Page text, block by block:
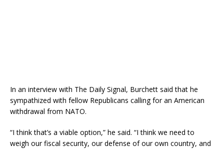
In an interview with The Daily Signal, Burchett said that he
sympathized with fellow Republicans calling for an American
withdrawal from NATO.
“I think that’s a viable option,” he said. “I think we need to
weigh our fiscal security, our defense of our own country, and